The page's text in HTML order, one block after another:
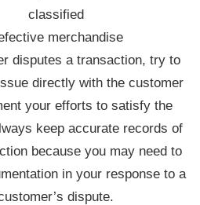
classified
merchandise
disputes a transaction, try to
directly with the customer
your efforts to satisfy the
keep accurate records of
because you may need to
in your response to a
dispute.